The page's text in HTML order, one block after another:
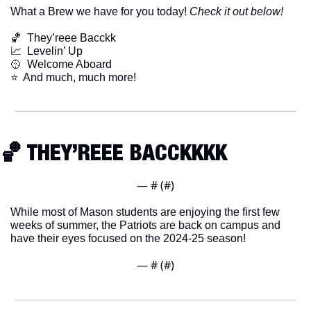
What a Brew we have for you today! Check it out below!
🏀
  They’reee Bacckk
📈
  Levelin’ Up
🥎
  Welcome Aboard
​⭐  And much, much more!
🏀 THEY’REEE BACCKKKK
— # (#)
While most of Mason students are enjoying the first few
weeks of summer, the Patriots are back on campus and
have their eyes focused on the 2024-25 season!
— # (#)